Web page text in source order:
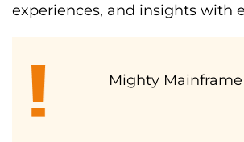
experiences, and insights with
Mighty